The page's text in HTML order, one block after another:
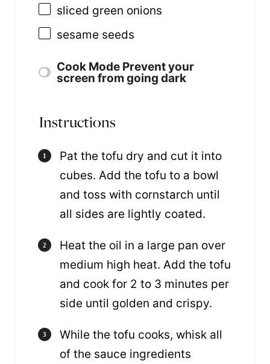
sliced green onions
sesame seeds
Cook Mode Prevent your
screen from going dark
Instructions
Pat the tofu dry and cut it into
cubes. Add the tofu to a bowl
and toss with cornstarch until
all sides are lightly coated.
Heat the oil in a large pan over
medium high heat. Add the tofu
and cook for 2 to 3 minutes per
side until golden and crispy.
While the tofu cooks, whisk all
of the sauce ingredients